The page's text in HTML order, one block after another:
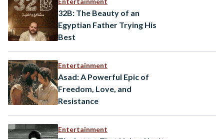
32B: The Beauty of an
Egyptian Father Trying His
Best
Entertainment
Asad: A Powerful Epic of
Freedom, Love, and
Resistance
Entertainment